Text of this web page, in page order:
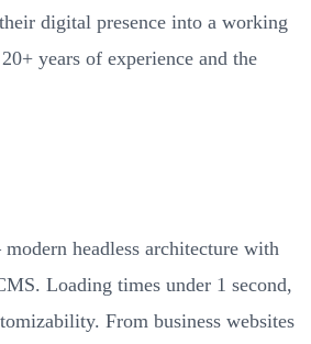
digital presence into a working
years of experience and the
headless architecture with
Loading times under 1 second,
From business websites